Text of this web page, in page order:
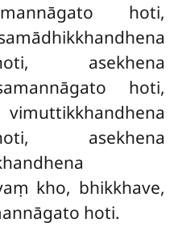
hoti,
asekhena
hoti,
asekhena
kho, bhikkhave,
hoti.